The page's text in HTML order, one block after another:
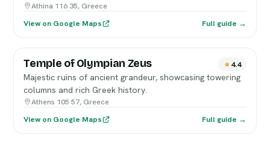
Athina 116 35, Greece
View on Google Maps
Full guide →
Temple of Olympian Zeus 4.4
Majestic ruins of ancient grandeur, showcasing towering
columns and rich Greek history.
Athens 105 57, Greece
View on Google Maps
Full guide →